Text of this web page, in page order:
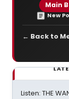
Main
New
← Back to
Listen: THE